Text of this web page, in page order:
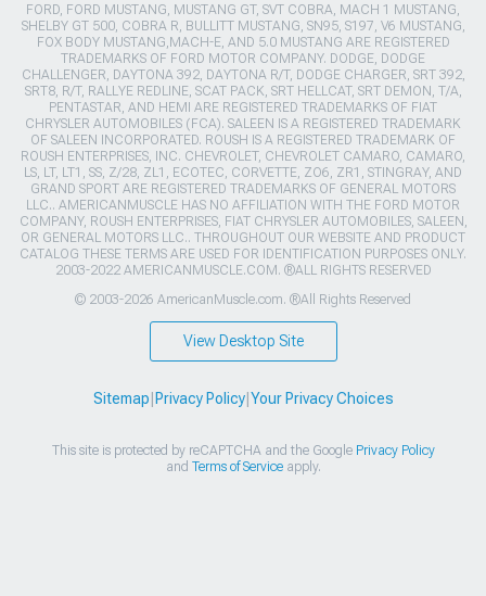
FORD, FORD MUSTANG, MUSTANG GT, SVT COBRA, MACH 1 MUSTANG,
SHELBY GT 500, COBRA R, BULLITT MUSTANG, SN95, S197, V6 MUSTANG,
FOX BODY MUSTANG,MACH-E, AND 5.0 MUSTANG ARE REGISTERED
TRADEMARKS OF FORD MOTOR COMPANY. DODGE, DODGE
CHALLENGER, DAYTONA 392, DAYTONA R/T, DODGE CHARGER, SRT 392,
SRT8, R/T, RALLYE REDLINE, SCAT PACK, SRT HELLCAT, SRT DEMON, T/A,
PENTASTAR, AND HEMI ARE REGISTERED TRADEMARKS OF FIAT
CHRYSLER AUTOMOBILES (FCA). SALEEN IS A REGISTERED TRADEMARK
OF SALEEN INCORPORATED. ROUSH IS A REGISTERED TRADEMARK OF
ROUSH ENTERPRISES, INC. CHEVROLET, CHEVROLET CAMARO, CAMARO,
LS, LT, LT1, SS, Z/28, ZL1, ECOTEC, CORVETTE, ZO6, ZR1, STINGRAY, AND
GRAND SPORT ARE REGISTERED TRADEMARKS OF GENERAL MOTORS
LLC.. AMERICANMUSCLE HAS NO AFFILIATION WITH THE FORD MOTOR
COMPANY, ROUSH ENTERPRISES, FIAT CHRYSLER AUTOMOBILES, SALEEN,
OR GENERAL MOTORS LLC.. THROUGHOUT OUR WEBSITE AND PRODUCT
CATALOG THESE TERMS ARE USED FOR IDENTIFICATION PURPOSES ONLY.
2003-2022 AMERICANMUSCLE.COM. ®ALL RIGHTS RESERVED
© 2003-2026 AmericanMuscle.com. ®All Rights Reserved
View Desktop Site
Sitemap|Privacy Policy|Your Privacy Choices
This site is protected by reCAPTCHA and the Google Privacy Policy
and Terms of Serviceapply.